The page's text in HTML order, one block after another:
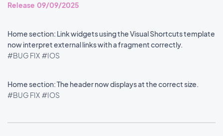
Release 09/09/2025
Home section: Link widgets using the Visual Shortcuts template
now interpret external links with a fragment correctly.
#BUG FIX #IOS
Home section: The header now displays at the correct size.
#BUG FIX #IOS